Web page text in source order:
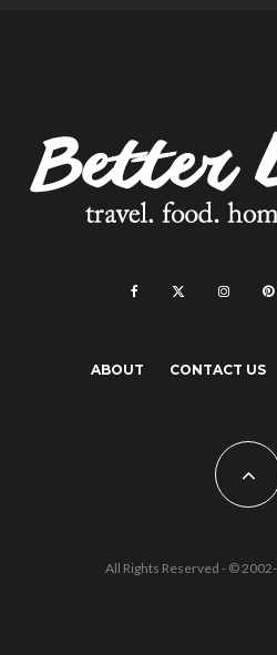
ABOUT CONTACT US
All Rights Reserved - ©